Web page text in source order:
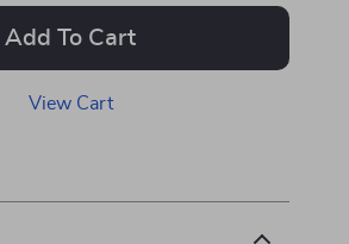
Add To Cart
View Cart